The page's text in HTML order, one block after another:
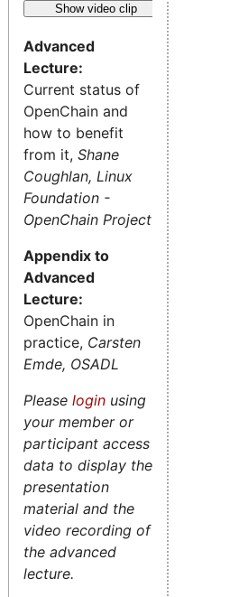
Show video clip
Advanced
Lecture:
Current status of
OpenChain and
how to benefit
from it, Shane
Coughlan, Linux
Foundation -
OpenChain Project
Appendix to
Advanced
Lecture:
OpenChain in
practice, Carsten
Emde, OSADL
Please login using
your member or
participant access
data to display the
presentation
material and the
video recording of
the advanced
lecture.